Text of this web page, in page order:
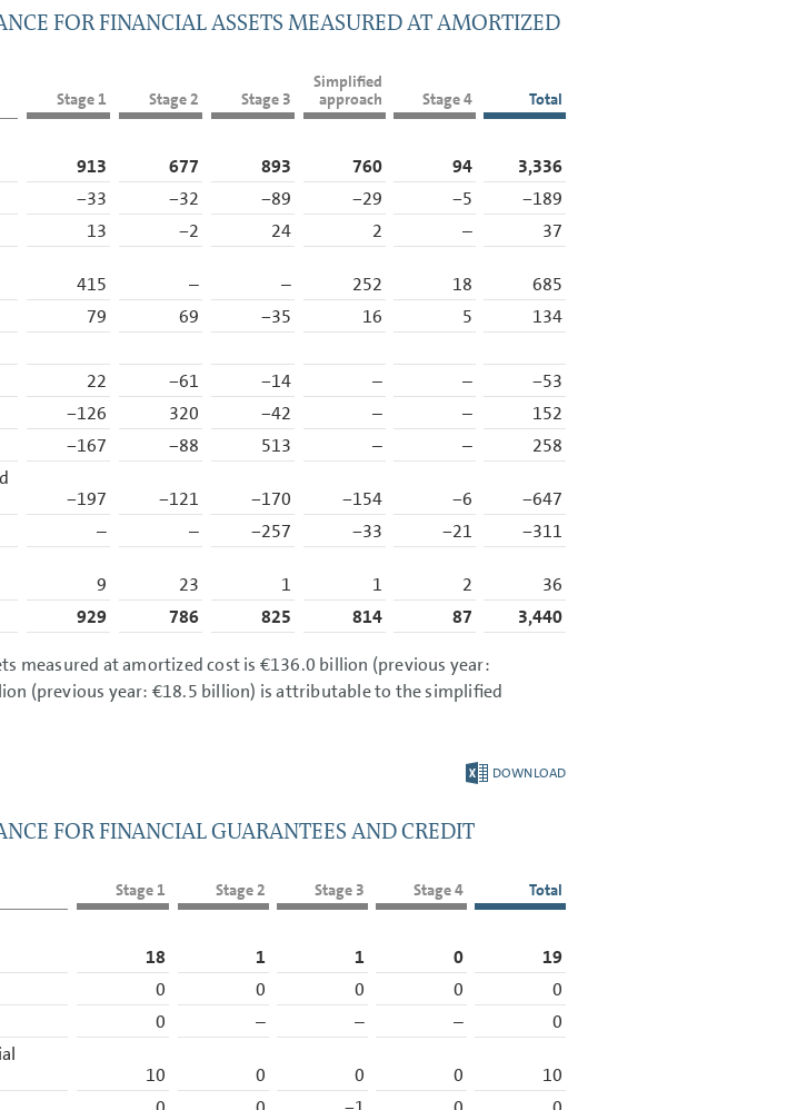
FOR FINANCIAL ASSETS MEASURED AT AMORTIZED
Stage 1 Stage 2 Stage 3
Simplified
approach
Stage 4 Total
913 677 893 760 94
3,336
−33 −32 −89 −29 −5
−189
13 −2 24 2 –
37
415 – – 252 18
685
79 69 −35 16 5
134
22 −61 −14 – –
−53
−126 320 −42 – –
152
−167 −88 513 – –
258
−197 −121 −170 −154 −6
−647
– – −257 −33 −21
−311
9 23 1 1 2
36
929 786 825 814 87 3,440
measured at amortized cost is €136.0 billion (previous year:
(previous year: €18.5 billion) is attributable to the simplified
DOWNLOAD
FOR FINANCIAL GUARANTEES AND CREDIT
Stage 1 Stage 2 Stage 3 Stage 4 Total
18 1 1 0
19
0 0 0 0
0
0 – – –
0
10 0 0 0
10